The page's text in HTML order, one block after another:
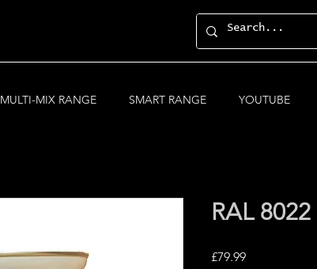
MULTI-MIX RANGE SMART RANGE YOUTUBE
RAL
£79.99Price